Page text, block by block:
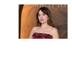
Check It Out